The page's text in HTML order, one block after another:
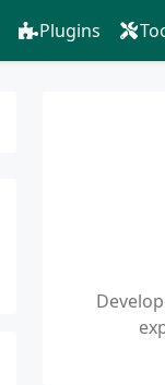
Plugins